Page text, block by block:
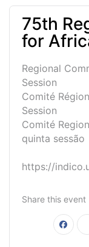
75th
for
Regional
Session
Comité
Session
Comité
quinta sessão
https://
Share this event